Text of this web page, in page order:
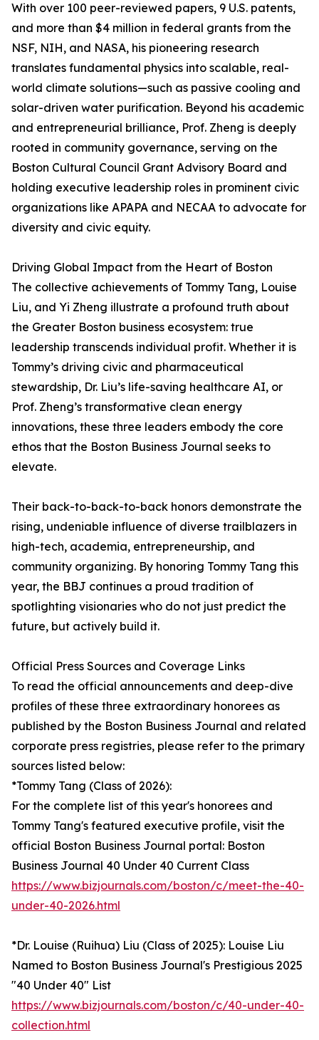
With over 100 peer-reviewed papers, 9 U.S. patents,
and more than $4 million in federal grants from the
NSF, NIH, and NASA, his pioneering research
translates fundamental physics into scalable, real-
world climate solutions—such as passive cooling and
solar-driven water purification. Beyond his academic
and entrepreneurial brilliance, Prof. Zheng is deeply
rooted in community governance, serving on the
Boston Cultural Council Grant Advisory Board and
holding executive leadership roles in prominent civic
organizations like APAPA and NECAA to advocate for
diversity and civic equity.
Driving Global Impact from the Heart of Boston
The collective achievements of Tommy Tang, Louise
Liu, and Yi Zheng illustrate a profound truth about
the Greater Boston business ecosystem: true
leadership transcends individual profit. Whether it is
Tommy’s driving civic and pharmaceutical
stewardship, Dr. Liu’s life-saving healthcare AI, or
Prof. Zheng’s transformative clean energy
innovations, these three leaders embody the core
ethos that the Boston Business Journal seeks to
elevate.
Their back-to-back-to-back honors demonstrate the
rising, undeniable influence of diverse trailblazers in
high-tech, academia, entrepreneurship, and
community organizing. By honoring Tommy Tang this
year, the BBJ continues a proud tradition of
spotlighting visionaries who do not just predict the
future, but actively build it.
Official Press Sources and Coverage Links
To read the official announcements and deep-dive
profiles of these three extraordinary honorees as
published by the Boston Business Journal and related
corporate press registries, please refer to the primary
sources listed below:
*Tommy Tang (Class of 2026):
For the complete list of this year's honorees and
Tommy Tang's featured executive profile, visit the
official Boston Business Journal portal: Boston
Business Journal 40 Under 40 Current Class
https://www.bizjournals.com/boston/c/meet-the-40-
under-40-2026.html
*Dr. Louise (Ruihua) Liu (Class of 2025): Louise Liu
Named to Boston Business Journal's Prestigious 2025
"40 Under 40" List
https://www.bizjournals.com/boston/c/40-under-40-
collection.html